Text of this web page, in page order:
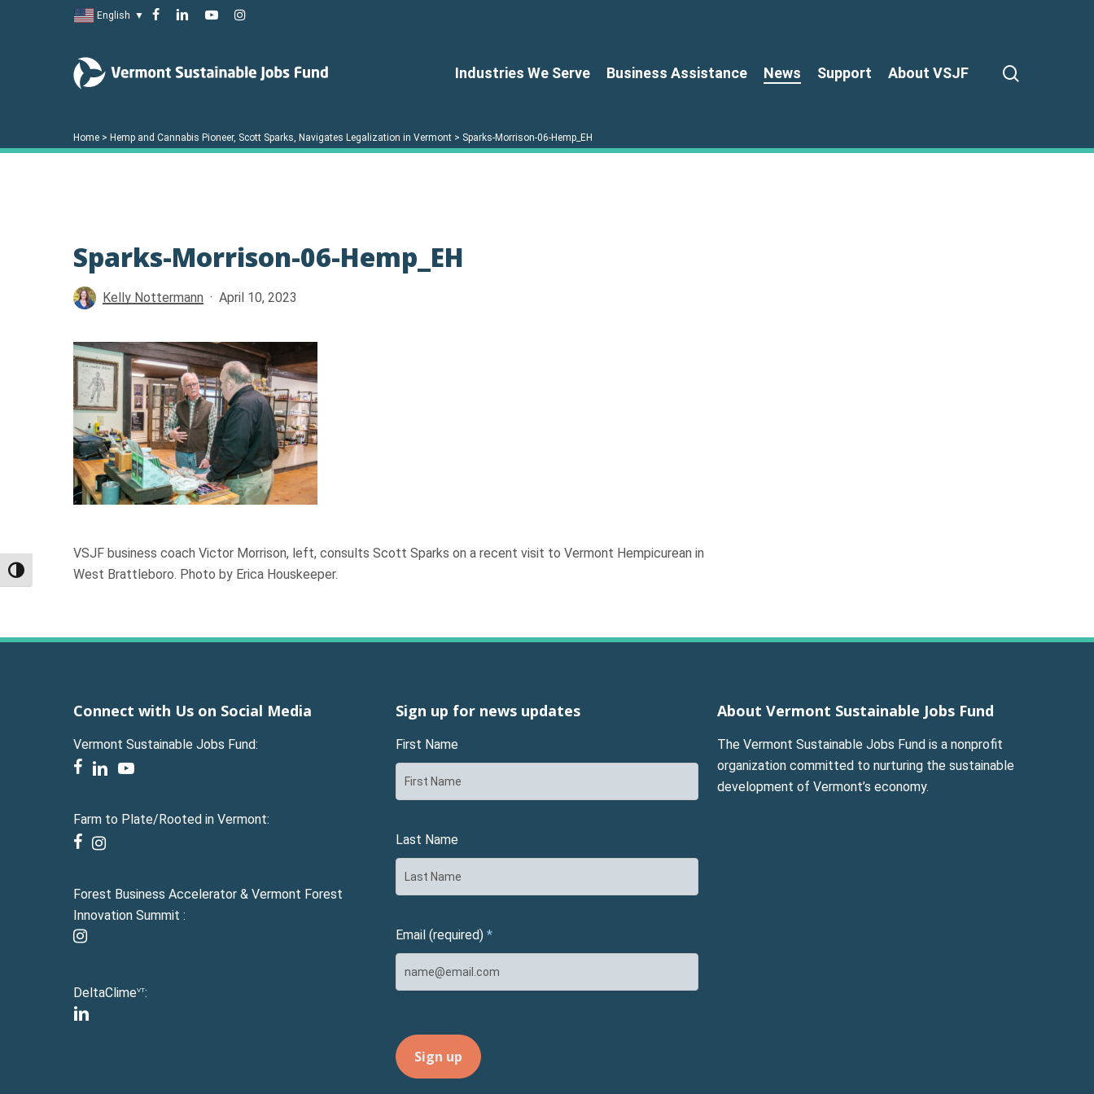
Toggle High Contrast
English ▼ facebook
linkedinyoutubeinstagram
Hit enter to search or ESC to close
Industries We Serve Business Assistance News Support About VSJF
Home > Hemp and Cannabis Pioneer, Scott Sparks, Navigates Legalization in Vermont > Sparks-Morrison-06-Hemp_EH
Sparks-Morrison-06-Hemp_EH
Kelly Nottermann April 10, 2023
VSJF business coach Victor Morrison, left, consults Scott Sparks on a recent visit to Vermont Hempicurean in
West Brattleboro. Photo by Erica Houskeeper.
Connect with Us on Social Media
Vermont Sustainable Jobs Fund:
facebook
linkedinyoutube
Farm to Plate/Rooted in Vermont:
facebook
instagram
Forest Business Accelerator & Vermont Forest
Innovation Summit :
instagram
DeltaClimeVT:
linkedin
Sign up for news updates
First Name
Last Name
Email (required) *
About Vermont Sustainable Jobs Fund
The Vermont Sustainable Jobs Fund is a nonprofit
organization committed to nurturing the sustainable
development of Vermont’s economy.